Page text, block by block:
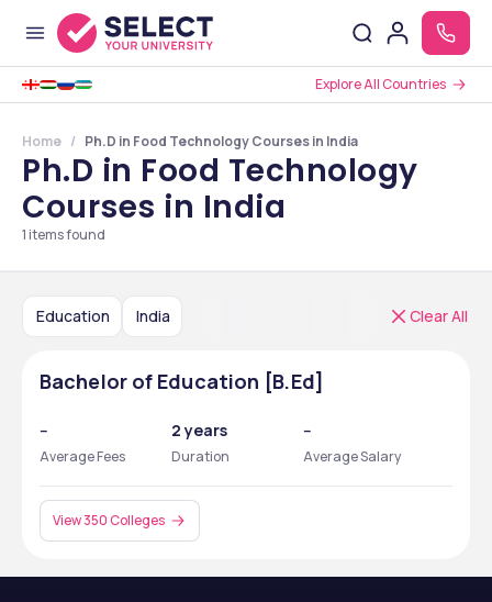
Explore All Countries
Home Ph.D in Food Technology Courses in India
Ph.D in Food Technology
Courses in India
1 items found
Education India Clear All
Bachelor of Education [B.Ed]
--
Average Fees
2 years
Duration
--
Average Salary
View 350 Colleges